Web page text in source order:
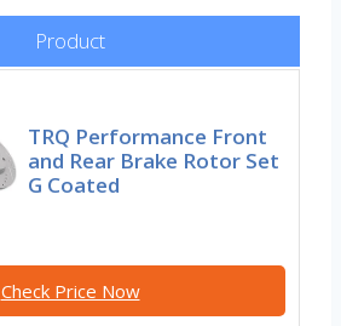
Product
TRQ Performance Front
and Rear Brake Rotor Set
G Coated
Check Price Now